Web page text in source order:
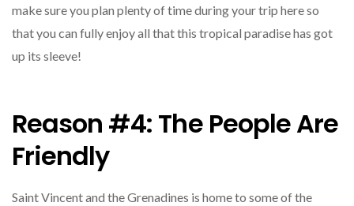
make sure you plan plenty of time during your trip here so
that you can fully enjoy all that this tropical paradise has got
up its sleeve!
Reason #4: The People Are
Friendly
Saint Vincent and the Grenadines is home to some of the